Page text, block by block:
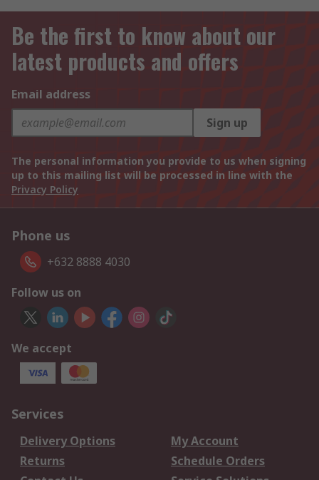
Be the first to know about our
latest products and offers
Email address
Sign up
The personal information you provide to us when signing
up to this mailing list will be processed in line with the
Privacy Policy
Phone us
+632 8888 4030
Follow us on
We accept
Services
Delivery Options
My Account
Returns
Schedule Orders